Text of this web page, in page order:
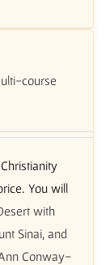
course
You will
with
Sinai, and
Conway-